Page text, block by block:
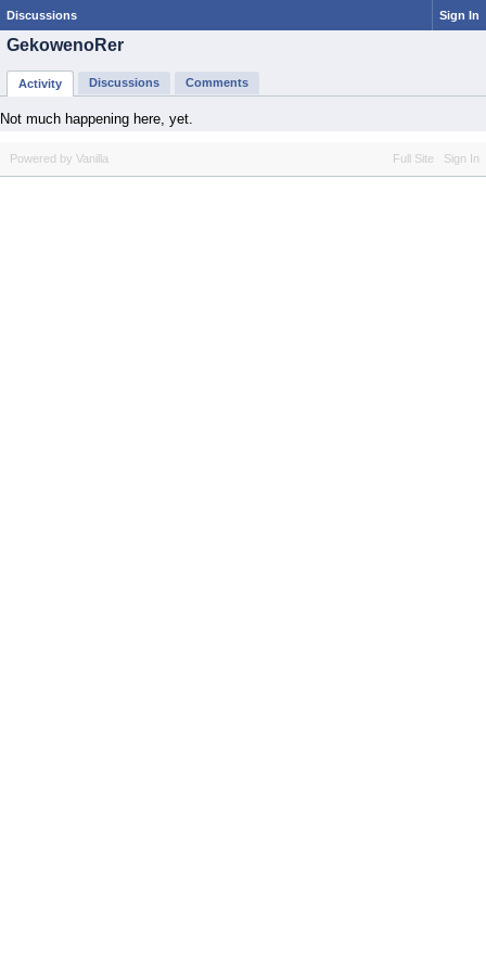
Discussions Sign In
GekowenoRer
Activity Discussions Comments
Not much happening here, yet.
Full Site Sign In
Powered by Vanilla